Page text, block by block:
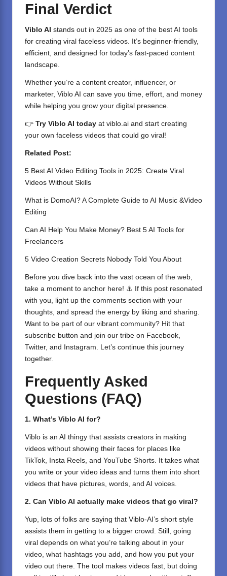
Final Verdict
Viblo AI stands out in 2025 as one of the best AI tools
for creating viral faceless videos. It’s beginner-friendly,
efficient, and designed for today’s fast-paced content
landscape.
Whether you’re a content creator, influencer, or
marketer, Viblo AI can save you time, effort, and money
while helping you grow your digital presence.
👉 Try Viblo AI today at viblo.ai and start creating
your own faceless videos that could go viral!
Related Post:
5 Best AI Video Editing Tools in 2025: Create Viral
Videos Without Skills
What is DomoAI? A Complete Guide to AI Music &Video
Editing
Can AI Help You Make Money? Best 5 AI Tools for
Freelancers
5 Video Creation Secrets Nobody Told You About
Before you dive back into the vast ocean of the web,
take a moment to anchor here! ⚓ If this post resonated
with you, light up the comments section with your
thoughts, and spread the energy by liking and sharing.
⁣Want to be part of our vibrant community? Hit that
subscribe button and join our tribe on Facebook,
Twitter, and Instagram . Let’s continue this journey
together.
Frequently Asked
Questions (FAQ)
1. What’s Viblo AI for?
Viblo is an AI thingy that assists creators in making
videos without showing their faces for places like
TikTok, Insta Reels, and YouTube Shorts. It takes what
you write or your video ideas and turns them into short
videos that have pictures, words, and AI voices.
2. Can Viblo AI actually make videos that go viral?
Yup, lots of folks are saying that Viblo-AI’s short style
assists them in getting to a bigger crowd. Still, going
viral depends on what you’re talking about in your
video, what hashtags you add, and how you put your
video out there. The tool makes videos fast, but doing